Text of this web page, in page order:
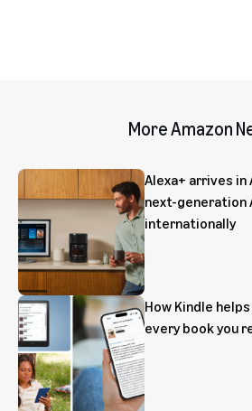
More Amazon
Alexa+ arrives in
next-generation
internationally
How Kindle
every book you